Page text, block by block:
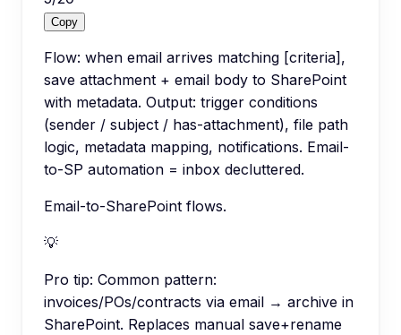
Copy
Flow: when email arrives matching [criteria],
save attachment + email body to SharePoint
with metadata. Output: trigger conditions
(sender / subject / has-attachment), file path
logic, metadata mapping, notifications. Email-
to-SP automation = inbox decluttered.
Email-to-SharePoint flows.
💡
Pro tip: Common pattern:
invoices/POs/contracts via email → archive in
SharePoint. Replaces manual save+rename